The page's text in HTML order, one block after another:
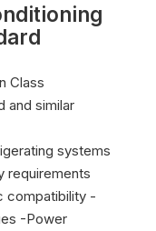
Class
and similar
systems
requirements
compatibility -
-Power